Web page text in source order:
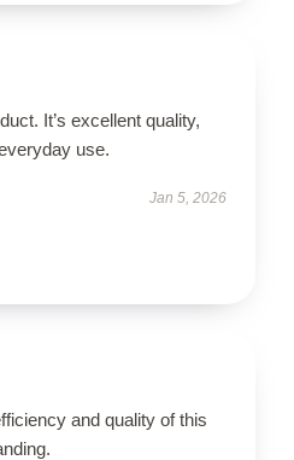
It’s excellent quality,
use.
Jan 5, 2026
and quality of this